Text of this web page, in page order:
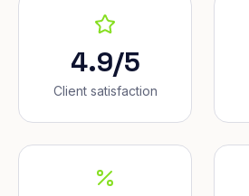
4.9/5
Client satisfaction